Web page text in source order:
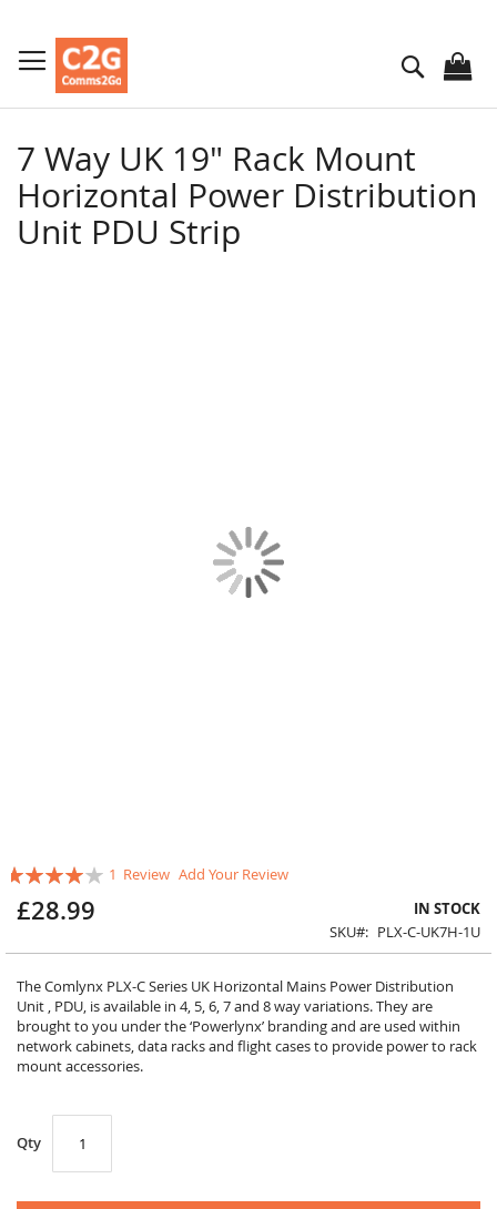
to
Content
Search
7 Way UK 19" Rack Mount
Horizontal Power Distribution
Unit PDU Strip
Rating:
1 Review Add Your Review
£28.99
IN STOCK
SKU
PLX-C-UK7H-1U
The Comlynx PLX-C Series UK Horizontal Mains Power Distribution
Unit , PDU, is available in 4, 5, 6, 7 and 8 way variations. They are
brought to you under the ‘Powerlynx’ branding and are used within
network cabinets, data racks and flight cases to provide power to rack
mount accessories.
Qty
to
the
beginning
images
gallery